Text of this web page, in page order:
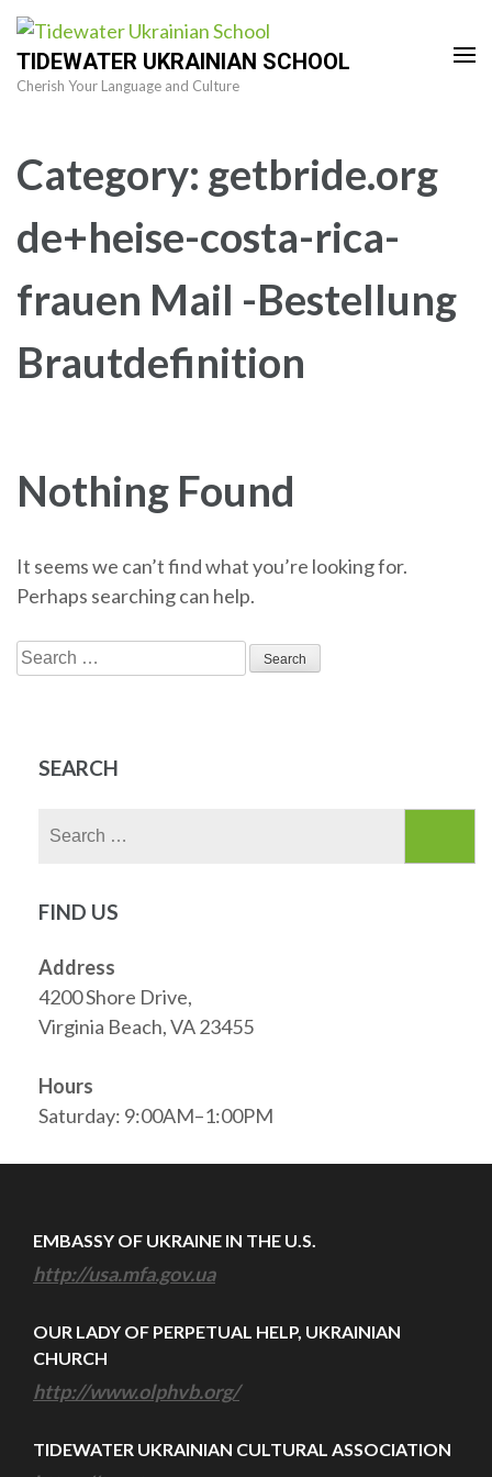
Skip
content
TIDEWATER UKRAINIAN SCHOOL
Cherish Your Language and Culture
Category: getbride.org
de+heise-costa-rica-
frauen Mail -Bestellung
Brautdefinition
Nothing Found
It seems we can’t find what you’re looking for.
Perhaps searching can help.
Search
for:
SEARCH
FIND US
Address
4200 Shore Drive,
Virginia Beach, VA 23455
Hours
Saturday: 9:00AM–1:00PM
EMBASSY OF UKRAINE IN THE U.S.
http://usa.mfa.gov.ua
OUR LADY OF PERPETUAL HELP, UKRAINIAN
CHURCH
http://www.olphvb.org/
TIDEWATER UKRAINIAN CULTURAL ASSOCIATION